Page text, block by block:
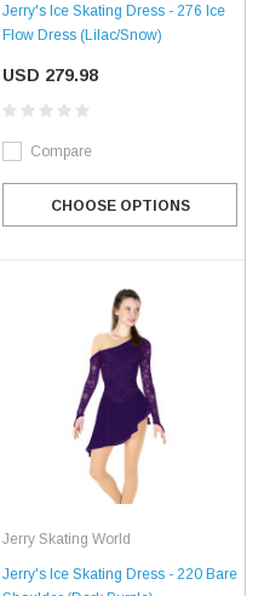
Jerry's Ice Skating Dress - 276 Ice
Flow Dress (Lilac/Snow)
USD 279.98
Compare
CHOOSE OPTIONS
Jerry Skating World
Jerry's Ice Skating Dress - 220 Bare